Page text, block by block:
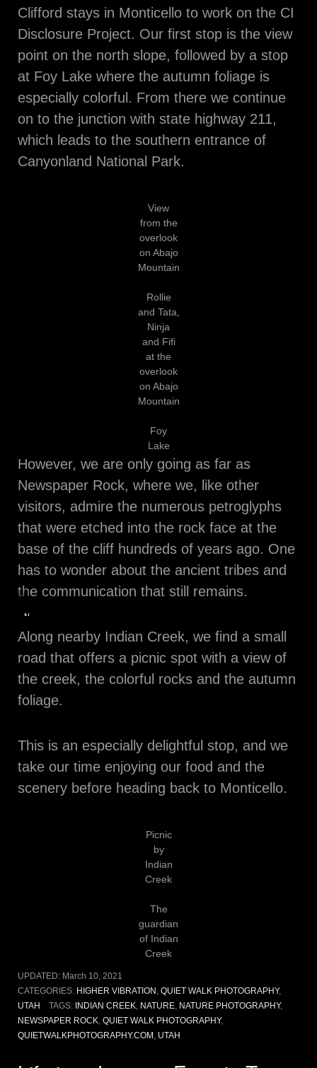
Clifford stays in Monticello to work on the CI
Disclosure Project. Our first stop is the view
point on the north slope, followed by a stop
at Foy Lake where the autumn foliage is
especially colorful. From there we continue
on to the junction with state highway 211,
which leads to the southern entrance of
Canyonland National Park.
View
from the
overlook
on Abajo
Mountain
Rollie
and Tata,
Ninja
and Fifi
at the
overlook
on Abajo
Mountain
Foy
Lake
However, we are only going as far as
Newspaper Rock, where we, like other
visitors, admire the numerous petroglyphs
that were etched into the rock face at the
base of the cliff hundreds of years ago. One
has to wonder about the ancient tribes and
the communication that still remains.
Newspaper
Along nearby Indian Creek, we find a small
road that offers a picnic spot with a view of
the creek, the colorful rocks and the autumn
foliage.
This is an especially delightful stop, and we
take our time enjoying our food and the
scenery before heading back to Monticello.
Picnic
by
Indian
Creek
The
guardian
of Indian
Creek
UPDATED: March 10, 2021
CATEGORIES: HIGHER VIBRATION QUIET WALK PHOTOGRAPHY,
UTAH
TAGS: INDIAN CREEK NATURE, NATURE PHOTOGRAPHY,
NEWSPAPER ROCK QUIET WALK PHOTOGRAPHY,
QUIETWALKPHOTOGRAPHY.COM UTAH